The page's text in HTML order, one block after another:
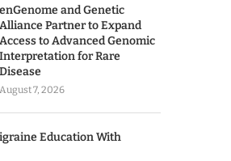
enGenome and Genetic
Alliance Partner to Expand
Access to Advanced Genomic
Interpretation for Rare
Disease
August 7, 2026
Education With